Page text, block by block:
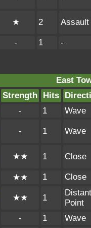
★ 2 Assault
- 1 -
East
Strength Hits
- 1 Wave
- 1 Wave
★★ 1 Close
★★ 1 Close
★★ 1
Distant
Point
- 1
Wave